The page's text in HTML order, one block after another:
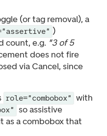
(or tag removal), a
)
count, e.g. "3 of 5
does not fire
via Cancel, since
role="combobox" with
so assistive
as a combobox that